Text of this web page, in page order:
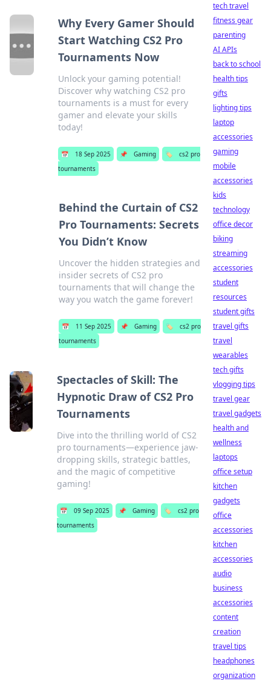
Why Every Gamer Should
Start Watching CS2 Pro
Tournaments Now
Unlock your gaming potential!
Discover why watching CS2 pro
tournaments is a must for every
gamer and elevate your skills
today!
📅 18 Sep 2025 📌 Gaming 🏷️
cs2 pro
tournaments
Behind the Curtain of CS2
Pro Tournaments: Secrets
You Didn’t Know
Uncover the hidden strategies and
insider secrets of CS2 pro
tournaments that will change the
way you watch the game forever!
📅 11 Sep 2025 📌 Gaming 🏷️
cs2 pro
tournaments
Spectacles of Skill: The
Hypnotic Draw of CS2 Pro
Tournaments
Dive into the thrilling world of CS2
pro tournaments—experience jaw-
dropping skills, strategic battles,
and the magic of competitive
gaming!
📅 09 Sep 2025 📌 Gaming 🏷️
cs2 pro
tournaments
tech travel
fitness gear
parenting
AI APIs
back to school
health tips
gifts
lighting tips
laptop
accessories
gaming
mobile
accessories
kids
technology
office decor
biking
streaming
accessories
student
resources
student gifts
travel gifts
travel
wearables
tech gifts
vlogging tips
travel gear
travel gadgets
health and
wellness
laptops
office setup
kitchen
gadgets
office
accessories
kitchen
accessories
audio
business
accessories
content
creation
travel tips
headphones
organization